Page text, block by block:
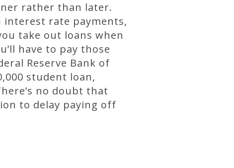
rather than later.
interest rate payments,
take out loans when
have to pay those
Reserve Bank of
student loan,
no doubt that
to delay paying off